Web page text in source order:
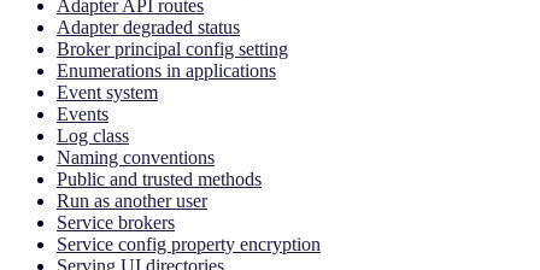
Adapter API routes
Adapter degraded status
Broker principal config setting
Enumerations in applications
Event system
Events
Log class
Naming conventions
Public and trusted methods
Run as another user
Service brokers
Service config property encryption